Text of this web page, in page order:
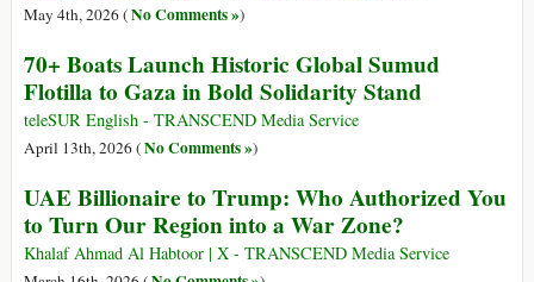
May 4th, 2026 (No Comments »)
70+ Boats Launch Historic Global Sumud
Flotilla to Gaza in Bold Solidarity Stand
teleSUR English - TRANSCEND Media Service
April 13th, 2026 (No Comments »)
UAE Billionaire to Trump: Who Authorized You
to Turn Our Region into a War Zone?
Khalaf Ahmad Al Habtoor | X - TRANSCEND Media Service